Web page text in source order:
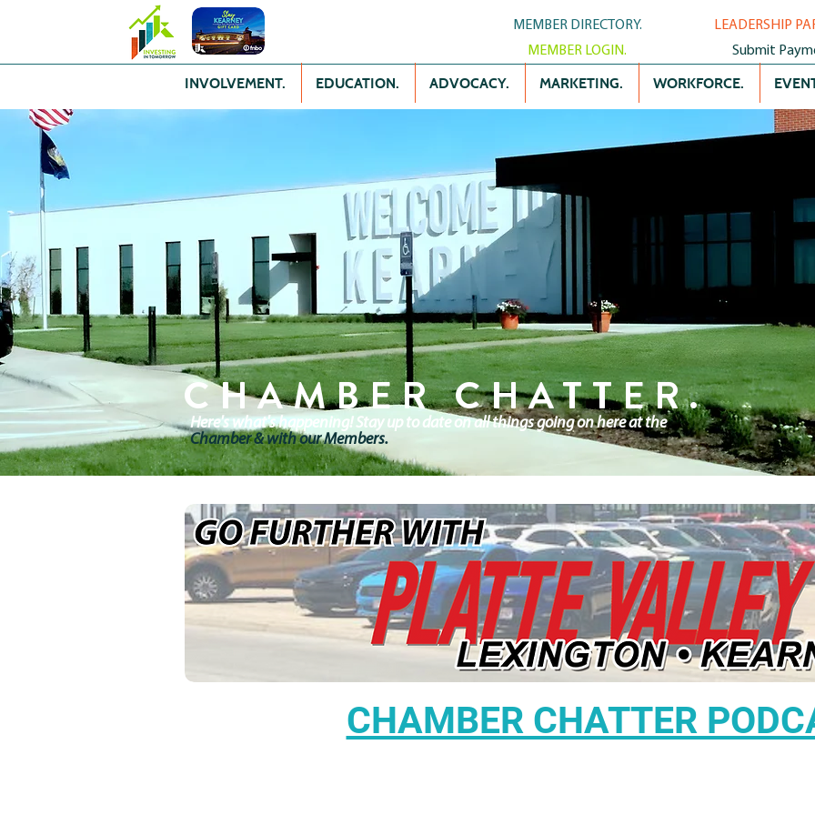
MEMBER DIRECTORY.
MEMBER LOGIN.
LEADERSHIP
Submit
INVOLVEMENT. EDUCATION. ADVOCACY. MARKETING. WORKFORCE.
CHAMBER CHATTER.
Here's what's happening! Stay up to date on all things going on here at the
Chamber & with our Members.
CHAMBER CHATTER